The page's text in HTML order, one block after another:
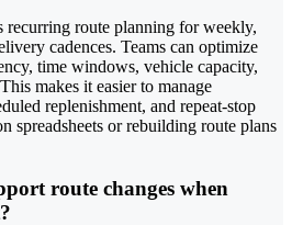
route planning for weekly,
cadences. Teams can optimize
time windows, vehicle capacity,
makes it easier to manage
replenishment, and repeat-stop
spreadsheets or rebuilding route plans
route changes when